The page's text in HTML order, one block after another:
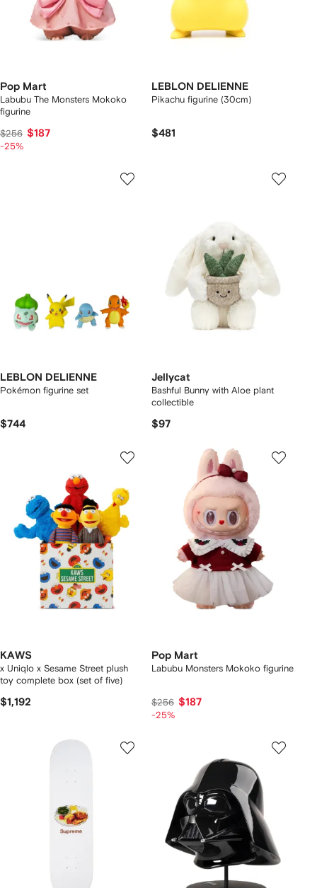
Pop Mart
Labubu The Monsters Mokoko
figurine
$256 $187
-25%
LEBLON DELIENNE
Pikachu figurine (30cm)
$481
LEBLON DELIENNE
Pokémon figurine set
$744
Jellycat
Bashful Bunny with Aloe plant
collectible
$97
KAWS
x Uniqlo x Sesame Street plush
toy complete box (set of five)
$1,192
Pop Mart
Labubu Monsters Mokoko figurine
$256 $187
-25%